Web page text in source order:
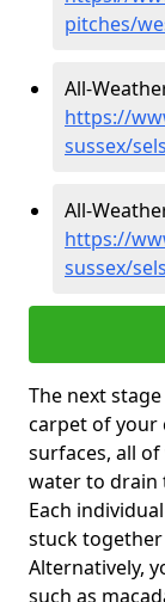
pitches/
All-
https://
sussex/
All-
https://
sussex/
The next
carpet of your
surfaces, all
water to drain
Each
stuck
Alternatively,
such as